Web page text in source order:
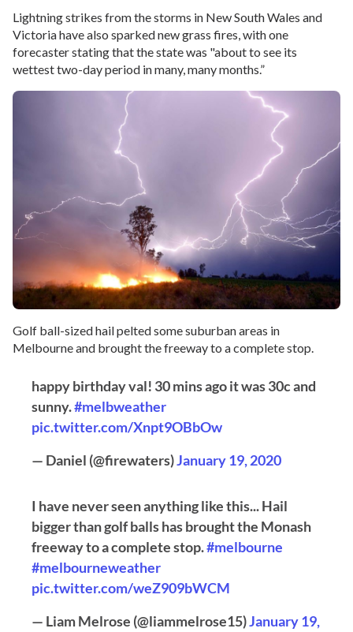
Lightning strikes from the storms in New South Wales and
Victoria have also sparked new grass fires, with one
forecaster stating that the state was "about to see its
wettest two-day period in many, many months.”
Golf ball-sized hail pelted some suburban areas in
Melbourne and brought the freeway to a complete stop.
happy birthday val! 30 mins ago it was 30c and
sunny.#melbweather
pic.twitter.com/Xnpt9OBbOw
— Daniel (@firewaters)January 19, 2020
I have never seen anything like this... Hail
bigger than golf balls has brought the Monash
freeway to a complete stop.#melbourne
#melbourneweather
pic.twitter.com/weZ909bWCM
— Liam Melrose (@liammelrose15)January 19,